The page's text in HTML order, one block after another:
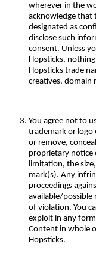
wherever in the
acknowledge that
designated as
disclose such
consent. Unless
Hopsticks,
Hopsticks trade
creatives, domain
You agree not to
trademark or
or remove,
proprietary notice
limitation, the
mark(s). Any
proceedings
available/possible
of violation. You
exploit in any
Content in whole
Hopsticks.